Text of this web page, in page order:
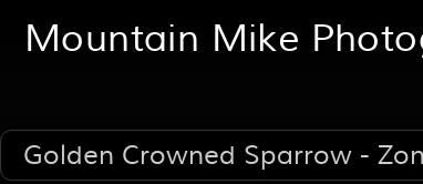
Mountain Mike
Golden Crowned Sparrow -